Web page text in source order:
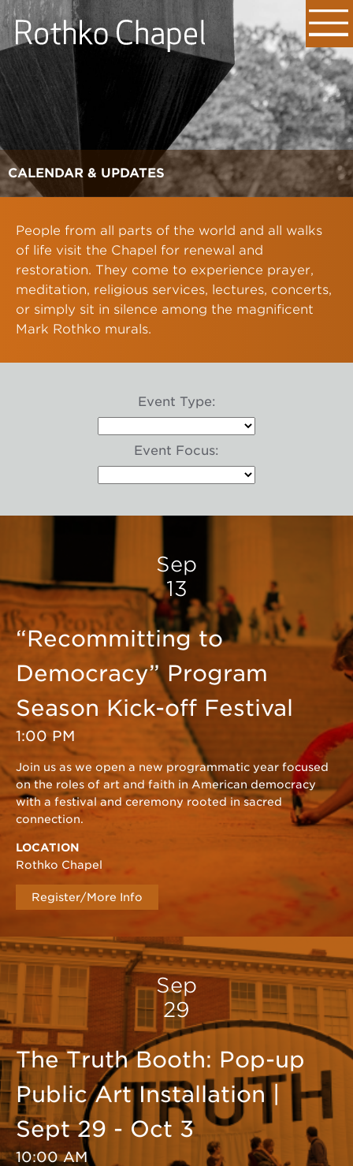
CALENDAR & UPDATES
People from all parts of the world and all walks
of life visit the Chapel for renewal and
restoration. They come to experience prayer,
meditation, religious services, lectures, concerts,
or simply sit in silence among the magnificent
Mark Rothko murals.
Event Type:
Event Focus:
Sep
13
“Recommitting to
Democracy” Program
Season Kick-off Festival
1:00 PM
Join us as we open a new programmatic year focused
on the roles of art and faith in American democracy
with a festival and ceremony rooted in sacred
connection.
LOCATION
Rothko Chapel
Register/More Info
Sep
29
The Truth Booth: Pop-up
Public Art Installation |
Sept 29 - Oct 3
10:00 AM